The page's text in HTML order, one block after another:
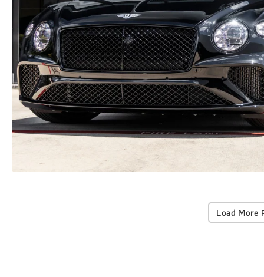
Load More